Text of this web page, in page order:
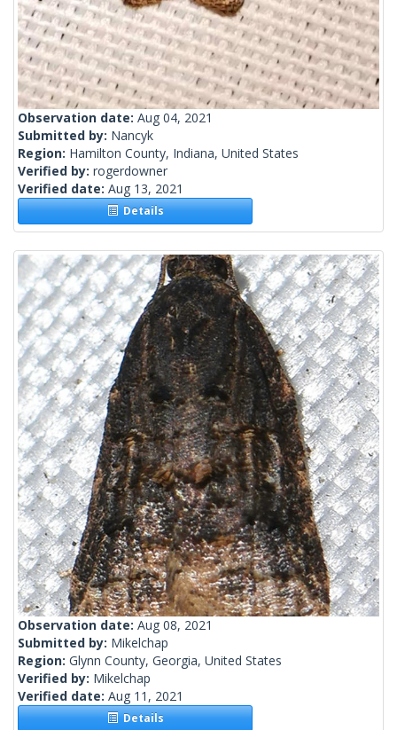
Observation date: Aug 04, 2021
Submitted by: Nancyk
Region: Hamilton County, Indiana, United States
Verified by: rogerdowner
Verified date: Aug 13, 2021
Details
Observation date: Aug 08, 2021
Submitted by: Mikelchap
Region: Glynn County, Georgia, United States
Verified by: Mikelchap
Verified date: Aug 11, 2021
Details